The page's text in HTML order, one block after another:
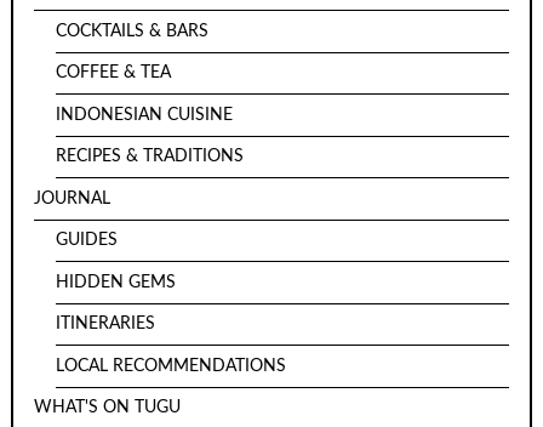
COCKTAILS & BARS
COFFEE & TEA
INDONESIAN CUISINE
RECIPES & TRADITIONS
JOURNAL
GUIDES
HIDDEN GEMS
ITINERARIES
LOCAL RECOMMENDATIONS
WHAT'S ON TUGU